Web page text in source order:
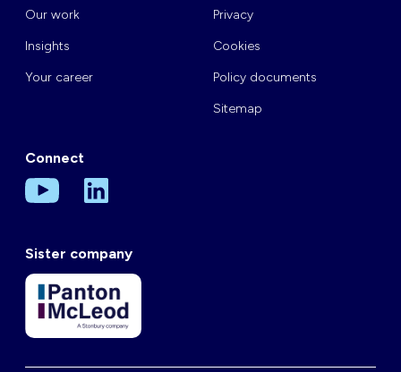
Our work
Insights
Your career
Privacy
Cookies
Policy documents
Sitemap
Connect
Sister company